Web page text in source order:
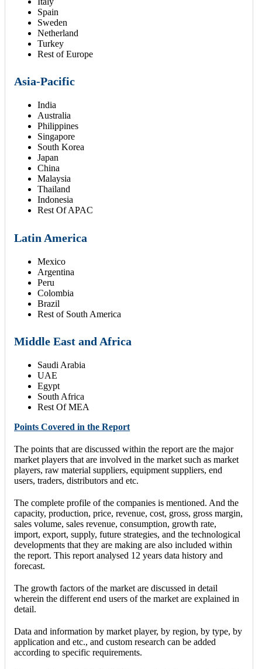
Spain
Sweden
Netherland
Turkey
Rest of Europe
Asia-Pacific
India
Australia
Philippines
Singapore
South Korea
Japan
China
Malaysia
Thailand
Indonesia
Rest Of APAC
Latin America
Mexico
Argentina
Peru
Colombia
Brazil
Rest of South America
Middle East and Africa
Saudi Arabia
UAE
Egypt
South Africa
Rest Of MEA
Points Covered in the Report
The points that are discussed within the report are the major
market players that are involved in the market such as market
players, raw material suppliers, equipment suppliers, end
users, traders, distributors and etc.
The complete profile of the companies is mentioned. And the
capacity, production, price, revenue, cost, gross, gross margin,
sales volume, sales revenue, consumption, growth rate,
import, export, supply, future strategies, and the technological
developments that they are making are also included within
the report. This report analysed 12 years data history and
forecast.
The growth factors of the market are discussed in detail
wherein the different end users of the market are explained in
detail.
Data and information by market player, by region, by type, by
application and etc., and custom research can be added
according to specific requirements.